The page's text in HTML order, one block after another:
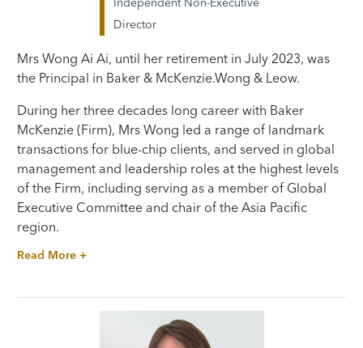
Director
Mrs Wong Ai Ai, until her retirement in July 2023, was
the Principal in Baker & McKenzie.Wong & Leow.
During her three decades long career with Baker
McKenzie (Firm), Mrs Wong led a range of landmark
transactions for blue-chip clients, and served in global
management and leadership roles at the highest levels
of the Firm, including serving as a member of Global
Executive Committee and chair of the Asia Pacific
region.
Read More +